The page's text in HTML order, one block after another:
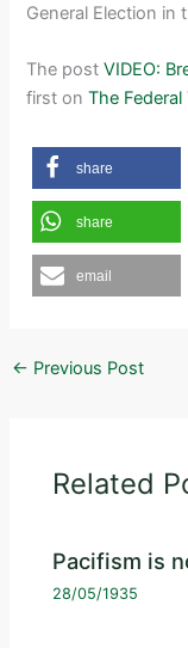
General Election in
The postVIDEO:
first onThe Federal
share
share
email
← Previous Post
Related
Pacifism is
28/05/1935